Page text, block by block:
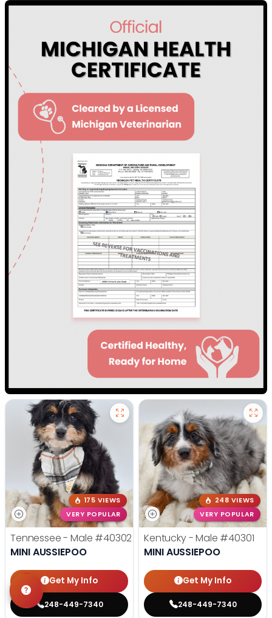
175 VIEWS
VERY POPULAR
Tennessee - Male #40302
MINI AUSSIEPOO
Get My Info
248-449-7340
248 VIEWS
VERY POPULAR
Kentucky - Male #40301
MINI AUSSIEPOO
Get My Info
248-449-7340